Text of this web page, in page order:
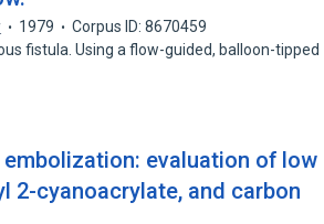
1979
Corpus ID: 8670459
fistula. Using a flow-guided, balloon-tipped
evaluation of low
2-cyanoacrylate, and carbon